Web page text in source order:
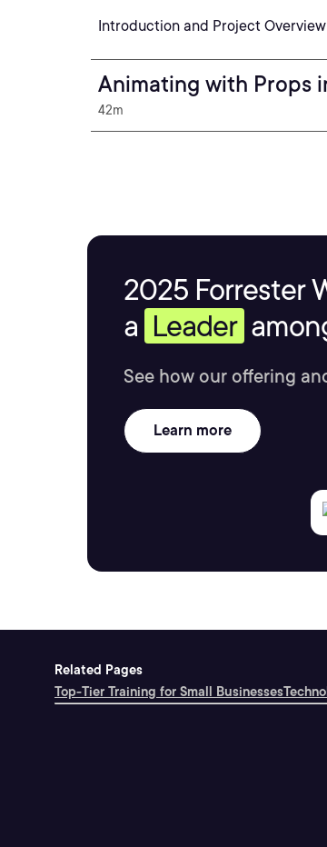
Introduction and Project Overview
Animating with Props
42m
2025 Forrester
a Leader
See how our offering
Learn more
Related Pages
Top-Tier Training for Small Businesses